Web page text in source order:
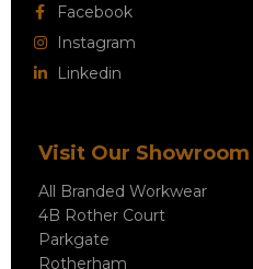
Facebook
Instagram
Linkedin
Visit Our Showroom
All Branded Workwear
4B Rother Court
Parkgate
Rotherham